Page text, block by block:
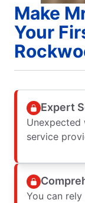
Make
Your
Expert
Unexpected
service
You can